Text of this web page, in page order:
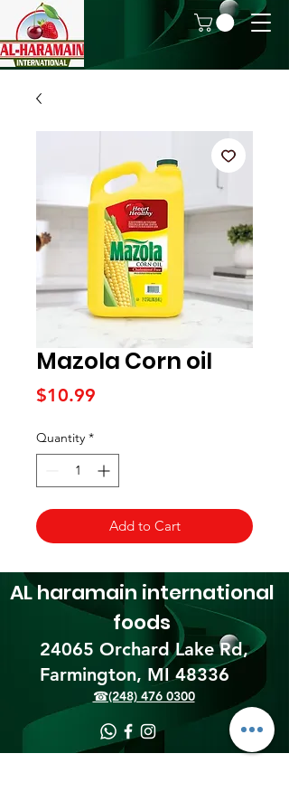
Mazola Corn oil
$10.99
Quantity *
Add to Cart
24065 Orchard Lake Rd,
Farmington, MI 48336​
AL haramain international
foods
☎(248) 476 0300